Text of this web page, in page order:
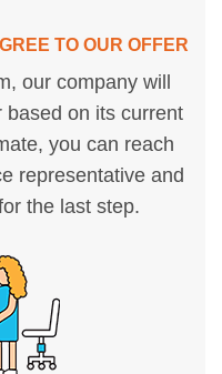
TO OUR OFFER
our company will
based on its current
you can reach
representative and
the last step.